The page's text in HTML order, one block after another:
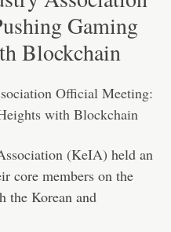
Gaming
Blockchain
(KeIA) held an
core members on the
the Korean and